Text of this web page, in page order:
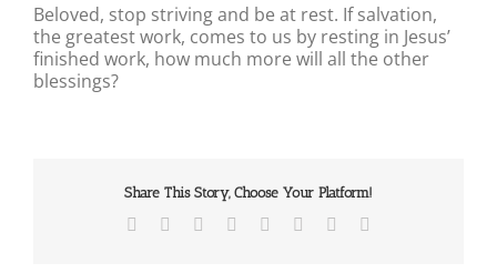
Beloved, stop striving and be at rest. If salvation,
the greatest work, comes to us by resting in Jesus’
finished work, how much more will all the other
blessings?
Share This Story, Choose Your Platform!
Facebook Reddit LinkedIn
TumblrPinterest